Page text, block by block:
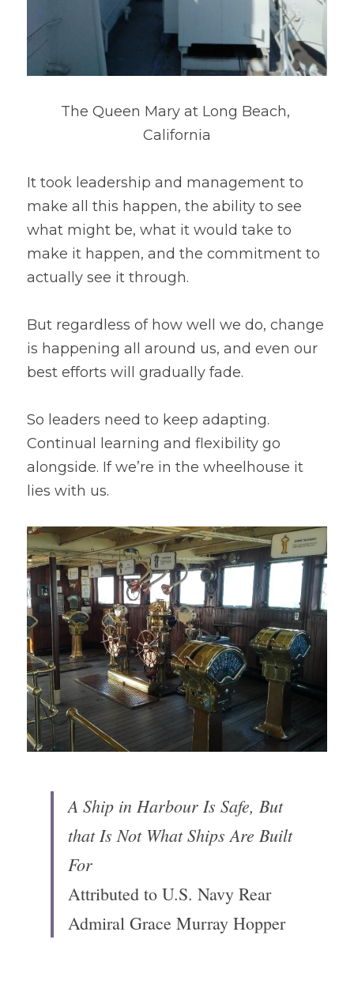
The Queen Mary at Long Beach,
California
It took leadership and management to
make all this happen, the ability to see
what might be, what it would take to
make it happen, and the commitment to
actually see it through.
But regardless of how well we do, change
is happening all around us, and even our
best efforts will gradually fade.
So leaders need to keep adapting.
Continual learning and flexibility go
alongside. If we’re in the wheelhouse it
lies with us.
A Ship in Harbour Is Safe, But
that Is Not What Ships Are Built
For
Attributed to U.S. Navy Rear
Admiral Grace Murray Hopper